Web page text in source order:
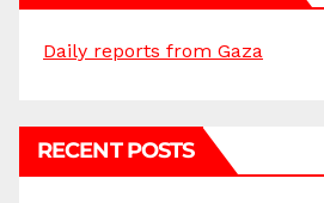
Daily reports from Gaza
RECENT POSTS